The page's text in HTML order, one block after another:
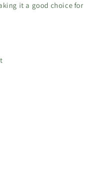
it a good choice for